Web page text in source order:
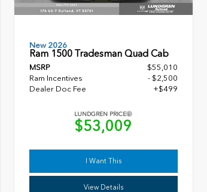
New 2026
Ram 1500 Tradesman Quad Cab
MSRP
$55,010
Ram Incentives
- $2,500
Dealer Doc Fee
+$499
LUNDGREN PRICE
$53,009
I Want This
View Details